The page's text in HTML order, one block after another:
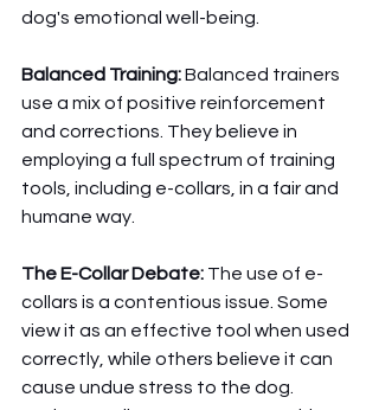
dog's emotional well-being.
Balanced Training: Balanced trainers
use a mix of positive reinforcement
and corrections. They believe in
employing a full spectrum of training
tools, including e-collars, in a fair and
humane way.
The E-Collar Debate: The use of e-
collars is a contentious issue. Some
view it as an effective tool when used
correctly, while others believe it can
cause undue stress to the dog.